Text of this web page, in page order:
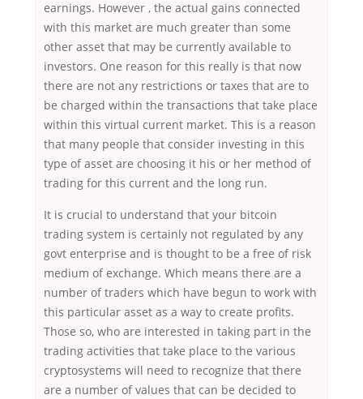
earnings. However , the actual gains connected
with this market are much greater than some
other asset that may be currently available to
investors. One reason for this really is that now
there are not any restrictions or taxes that are to
be charged within the transactions that take place
within this virtual current market. This is a reason
that many people that consider investing in this
type of asset are choosing it his or her method of
trading for this current and the long run.
It is crucial to understand that your bitcoin
trading system is certainly not regulated by any
govt enterprise and is thought to be a free of risk
medium of exchange. Which means there are a
number of traders which have begun to work with
this particular asset as a way to create profits.
Those so, who are interested in taking part in the
trading activities that take place to the various
cryptosystems will need to recognize that there
are a number of values that can be decided to